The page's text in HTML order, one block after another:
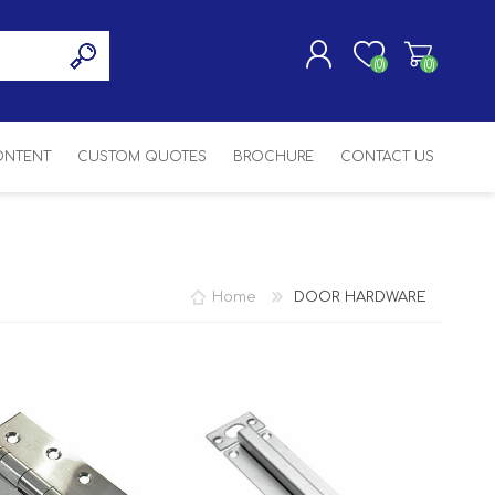
(0) (0)
CUSTOM QUOTES BROCHURE CONTACT US
Home DOOR HARDWARE